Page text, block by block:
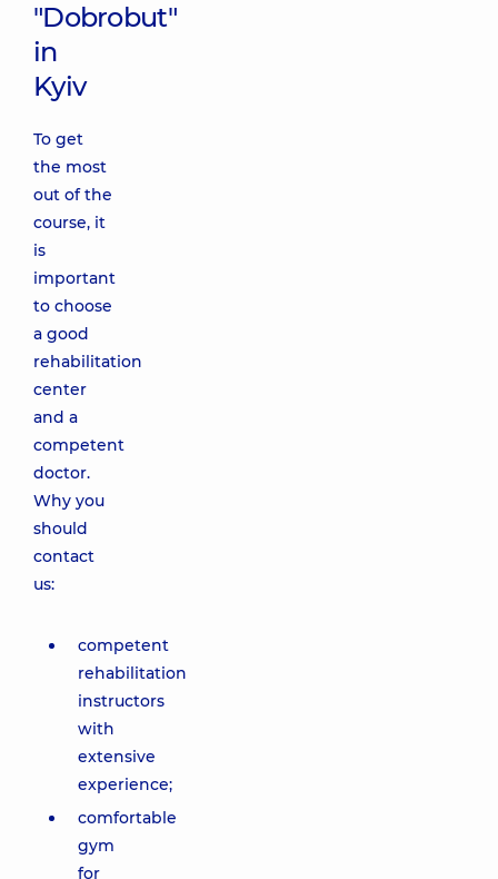
"Dobrobut"
in
Kyiv
To get
the most
out of the
course, it
is
important
to choose
a good
rehabilitation
center
and a
competent
doctor.
Why you
should
contact
us:
competent
rehabilitation
instructors
with
extensive
experience;
comfortable
gym
for